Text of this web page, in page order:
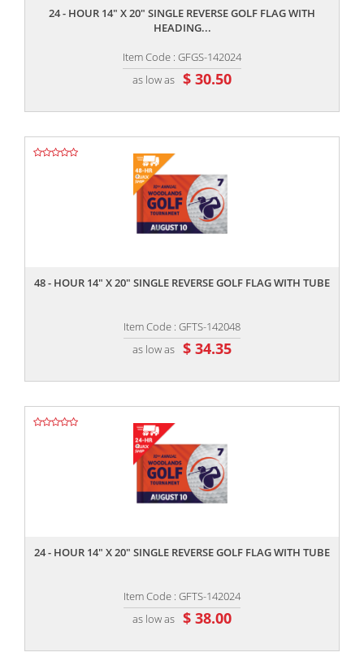
24 - HOUR 14" X 20" SINGLE REVERSE GOLF FLAG WITH
HEADING...
Item Code : GFGS-142024
as low as $ 30.50
48 - HOUR 14" X 20" SINGLE REVERSE GOLF FLAG WITH TUBE
Item Code : GFTS-142048
as low as $ 34.35
24 - HOUR 14" X 20" SINGLE REVERSE GOLF FLAG WITH TUBE
Item Code : GFTS-142024
as low as $ 38.00